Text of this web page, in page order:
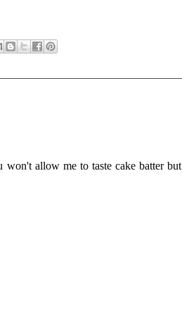
won't allow me to taste cake batter but